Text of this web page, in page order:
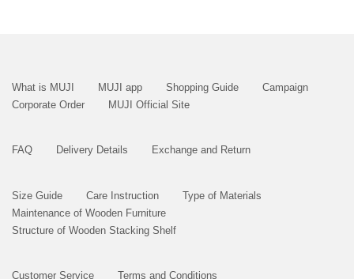
What is MUJI MUJI app Shopping Guide
Campaign
Corporate Order
MUJI Official Site
FAQ Delivery Details Exchange and Return
Size Guide Care Instruction
Type of Materials
Maintenance of Wooden Furniture
Structure of Wooden Stacking Shelf
Customer Service Terms and Conditions